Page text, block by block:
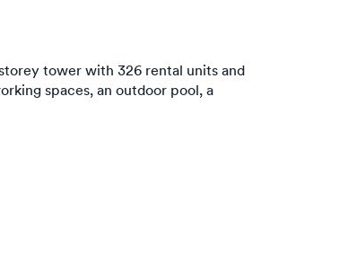
tower with 326 rental units and
spaces, an outdoor pool, a